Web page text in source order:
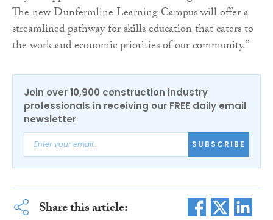
The new Dunfermline Learning Campus will offer a
streamlined pathway for skills education that caters to
the work and economic priorities of our community.”
Join over 10,900 construction industry
professionals in receiving our FREE daily email
newsletter
SUBSCRIBE
Share this article: